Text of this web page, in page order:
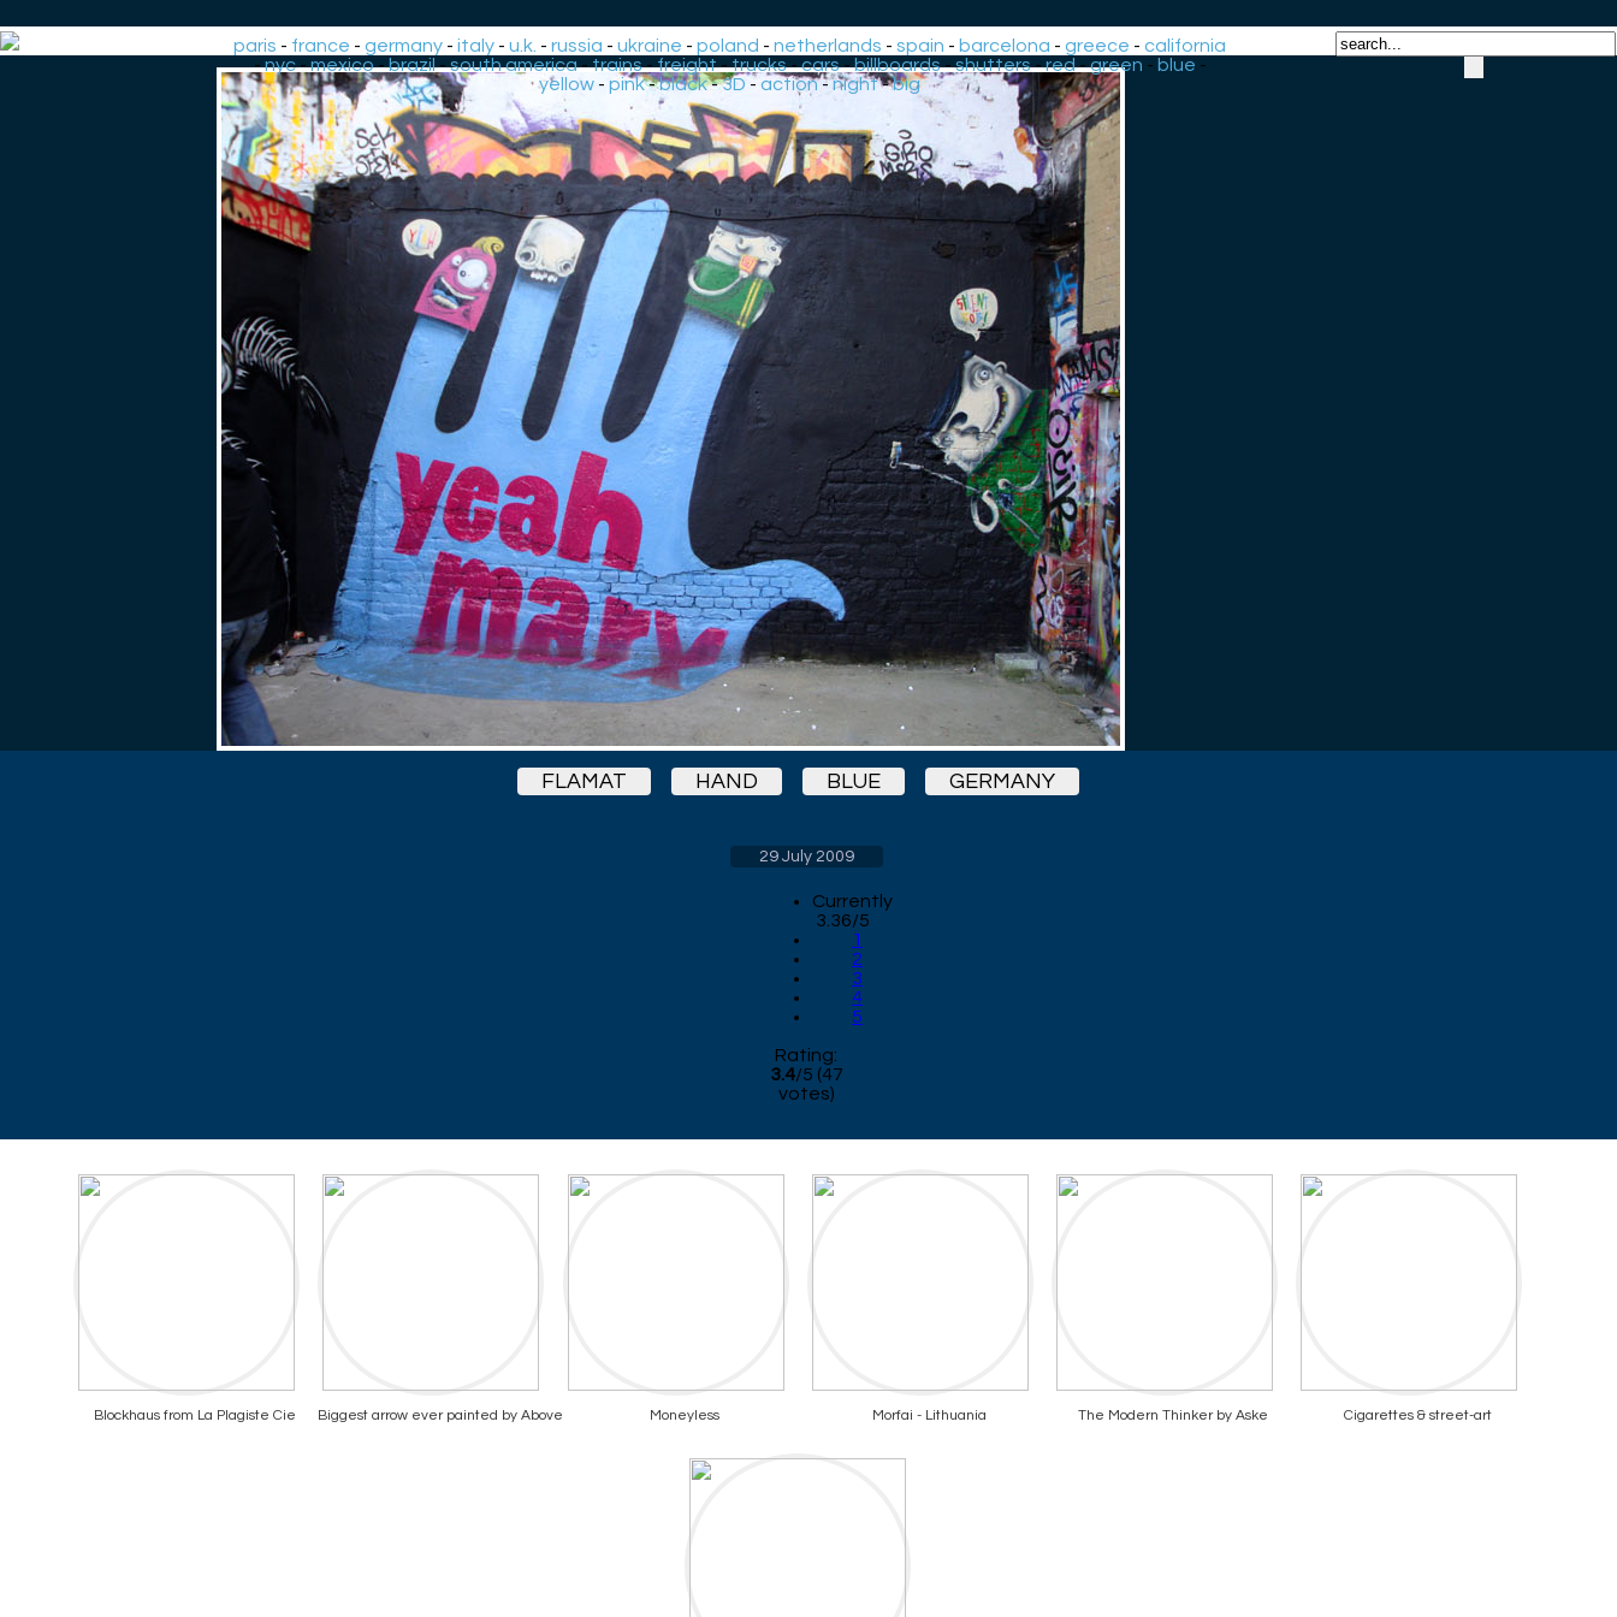
paris - france -germany -italy -u.k. -russia -ukraine -poland -netherlands -spain - barcelona -greece -california
-nyc-mexico-brazil-south america-trains-freight-trucks-cars-billboards-shutters-red-green - blue -
yellow -pink-black-3D -action-night-big
FLAMAT HAND BLUE GERMANY
29 July 2009
Currently
3.36/5
1
2
3
4
5
Rating:
3.4/5 (47
votes)
Blockhaus from La Plagiste Cie Biggest arrow ever painted by Above Moneyless Morfai - Lithuania The Modern Thinker by Aske Cigarettes & street-art